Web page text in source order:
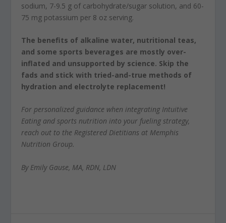
sodium, 7-9.5 g of carbohydrate/sugar solution, and 60-
75 mg potassium per 8 oz serving.
The benefits of alkaline water, nutritional teas,
and some sports beverages are mostly over-
inflated and unsupported by science. Skip the
fads and stick with tried-and-true methods of
hydration and electrolyte replacement!
For personalized guidance when integrating Intuitive
Eating and sports nutrition into your fueling strategy,
reach out to the Registered Dietitians at Memphis
Nutrition Group.
By Emily Gause, MA, RDN, LDN